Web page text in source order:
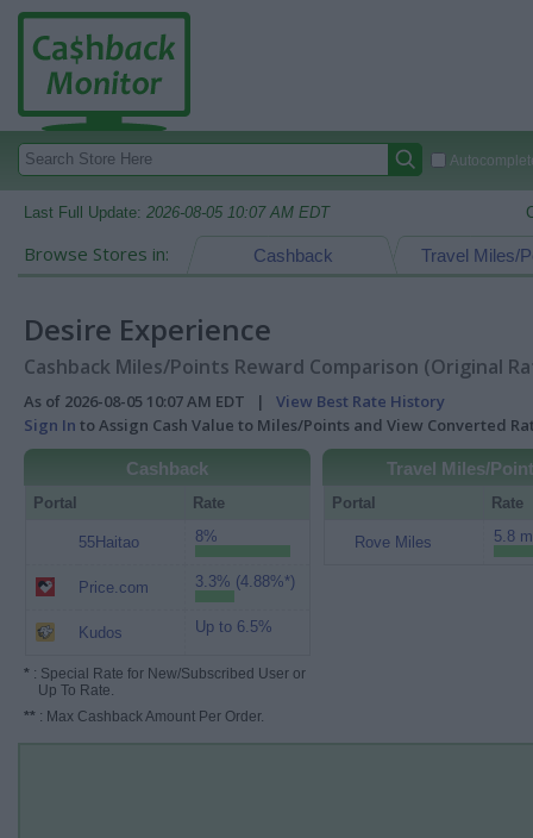
Last Full Update: 2026-08-05 10:07 AM EDT
Browse Stores in: Travel Miles/
Cashback
Desire Experience
Cashback Miles/Points Reward Comparison (Original
As of 2026-08-05 10:07 AM EDT | View Best Rate History
Sign In to Assign Cash Value to Miles/Points and View Converted
Cashback
Portal Rate
55Haitao 8%
Price.com 3.3% (4.88%*)
Kudos Up to 6.5%
* : Special Rate for New/Subscribed User or
Up To Rate.
** : Max Cashback Amount Per Order.
Travel Miles/
Portal Rate
Rove Miles 5.8